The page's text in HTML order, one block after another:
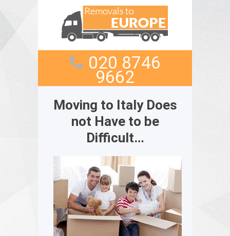
Moving to Italy Does
not Have to be
Difficult…
020 8746
9662